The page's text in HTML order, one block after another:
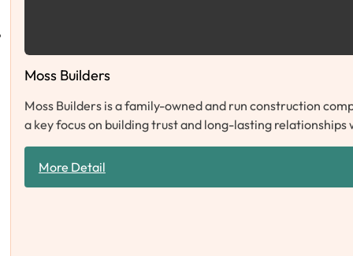
Moss Builders
Moss Builders is a family-owned and run construction
a key focus on building trust and long-lasting
More Detail